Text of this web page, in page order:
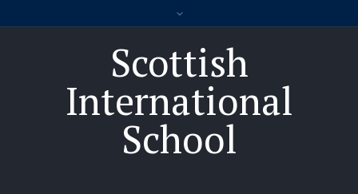
Scottish
International
School